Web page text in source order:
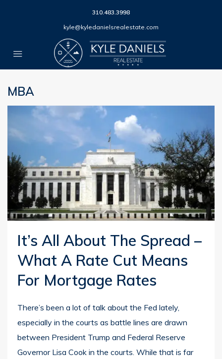
310.483.3998
kyle@kyledanielsrealestate.com
MBA
It’s All About The Spread –
What A Rate Cut Means
For Mortgage Rates
There’s been a lot of talk about the Fed lately,
especially in the courts as battle lines are drawn
between President Trump and Federal Reserve
Governor Lisa Cook in the courts. While that is far